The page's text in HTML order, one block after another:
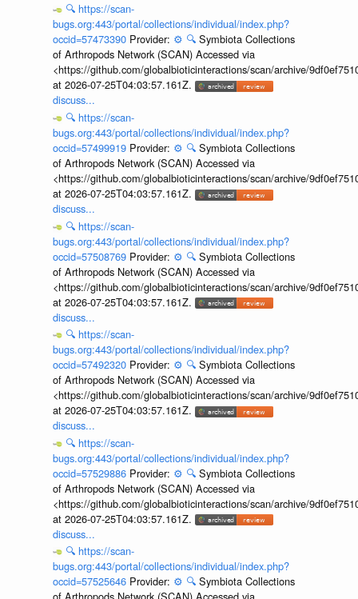
🔍 https://scan-
bugs.org:443/portal/collections/individual/index.php?
occid=57473390 Provider: ⚙️ 🔍 Symbiota Collections
of Arthropods Network (SCAN) Accessed via
<https://github.com/globalbioticinteractions/scan/archive/
at 2026-07-25T04:03:57.161Z.
discuss...
🔍 https://scan-
bugs.org:443/portal/collections/individual/index.php?
occid=57499919 Provider: ⚙️ 🔍 Symbiota Collections
of Arthropods Network (SCAN) Accessed via
<https://github.com/globalbioticinteractions/scan/archive/
at 2026-07-25T04:03:57.161Z.
discuss...
🔍 https://scan-
bugs.org:443/portal/collections/individual/index.php?
occid=57508769 Provider: ⚙️ 🔍 Symbiota Collections
of Arthropods Network (SCAN) Accessed via
<https://github.com/globalbioticinteractions/scan/archive/
at 2026-07-25T04:03:57.161Z.
discuss...
🔍 https://scan-
bugs.org:443/portal/collections/individual/index.php?
occid=57492320 Provider: ⚙️ 🔍 Symbiota Collections
of Arthropods Network (SCAN) Accessed via
<https://github.com/globalbioticinteractions/scan/archive/
at 2026-07-25T04:03:57.161Z.
discuss...
🔍 https://scan-
bugs.org:443/portal/collections/individual/index.php?
occid=57529886 Provider: ⚙️ 🔍 Symbiota Collections
of Arthropods Network (SCAN) Accessed via
<https://github.com/globalbioticinteractions/scan/archive/
at 2026-07-25T04:03:57.161Z.
discuss...
🔍 https://scan-
bugs.org:443/portal/collections/individual/index.php?
occid=57525646 Provider: ⚙️ 🔍 Symbiota Collections